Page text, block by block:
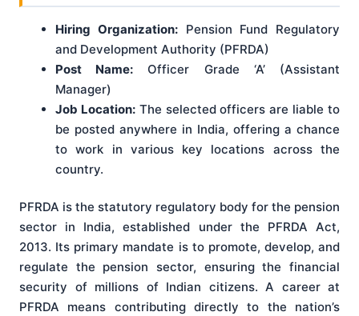
Hiring Organization:Pension Fund Regulatory
and Development Authority (PFRDA)
Post Name: Officer Grade ‘A’ (Assistant
Manager)
Job Location:The selected officers are liable to
be posted anywhere in India, offering a chance
to work in various key locations across the
country.
PFRDA is the statutory regulatory body for the pension
sector in India, established under the PFRDA Act,
2013. Its primary mandate is to promote, develop, and
regulate the pension sector, ensuring the financial
security of millions of Indian citizens. A career at
PFRDA means contributing directly to the nation’s